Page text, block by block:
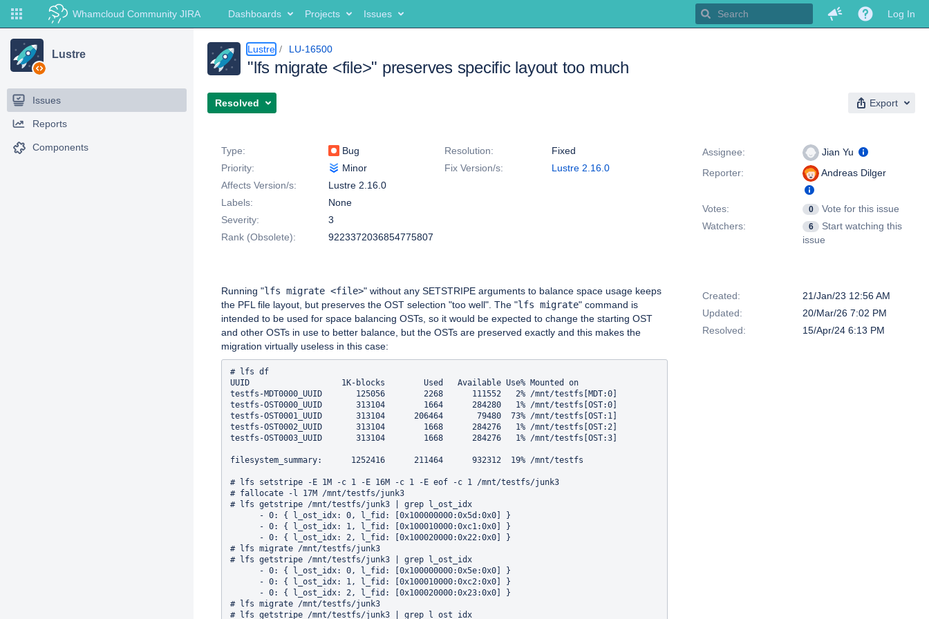
Whamcloud Community JIRA Dashboards Projects Issues Log In
Lustre
Issues
Reports
Components
Lustre LU-16500
"lfs migrate <file>" preserves specific layout too much
Resolved Export
Type:
Bug Resolution:
Fixed
Priority:
Minor Fix Version/s:
Lustre 2.16.0
Affects Version/s:
Lustre 2.16.0
Labels:
None
Severity:
3
Rank (Obsolete):
9223372036854775807
Running "lfs migrate <file>" without any SETSTRIPE arguments to balance space usage keeps
the PFL file layout, but preserves the OST selection "too well". The "lfs migrate" command is
intended to be used for space balancing OSTs, so it would be expected to change the starting OST
and other OSTs in use to better balance, but the OSTs are preserved exactly and this makes the
migration virtually useless in this case:
# lfs df
UUID                   1K-blocks        Used   Available Use% Mounted on
testfs-MDT0000_UUID       125056        2268      111552   2% /mnt/testfs[MDT:0]
testfs-OST0000_UUID       313104        1664      284280   1% /mnt/testfs[OST:0]
testfs-OST0001_UUID       313104      206464       79480  73% /mnt/testfs[OST:1]
testfs-OST0002_UUID       313104        1668      284276   1% /mnt/testfs[OST:2]
testfs-OST0003_UUID       313104        1668      284276   1% /mnt/testfs[OST:3]
filesystem_summary:      1252416      211464      932312  19% /mnt/testfs
# lfs setstripe -E 1M -c 1 -E 16M -c 1 -E eof -c 1 /mnt/testfs/junk3
# fallocate -l 17M /mnt/testfs/junk3
# lfs getstripe /mnt/testfs/junk3 | grep l_ost_idx
      - 0: { l_ost_idx: 0, l_fid: [0x100000000:0x5d:0x0] }
      - 0: { l_ost_idx: 1, l_fid: [0x100010000:0xc1:0x0] }
      - 0: { l_ost_idx: 2, l_fid: [0x100020000:0x22:0x0] }
# lfs migrate /mnt/testfs/junk3
# lfs getstripe /mnt/testfs/junk3 | grep l_ost_idx
      - 0: { l_ost_idx: 0, l_fid: [0x100000000:0x5e:0x0] }
      - 0: { l_ost_idx: 1, l_fid: [0x100010000:0xc2:0x0] }
      - 0: { l_ost_idx: 2, l_fid: [0x100020000:0x23:0x0] }
# lfs migrate /mnt/testfs/junk3
# lfs getstripe /mnt/testfs/junk3 | grep l_ost_idx
Assignee:
Jian Yu
Reporter:
Andreas Dilger
Votes: 0
Vote for this issue
Watchers:
6
Start watching this
issue
Created:
21/Jan/23 12:56 AM
Updated:
20/Mar/26 7:02 PM
Resolved:
15/Apr/24 6:13 PM